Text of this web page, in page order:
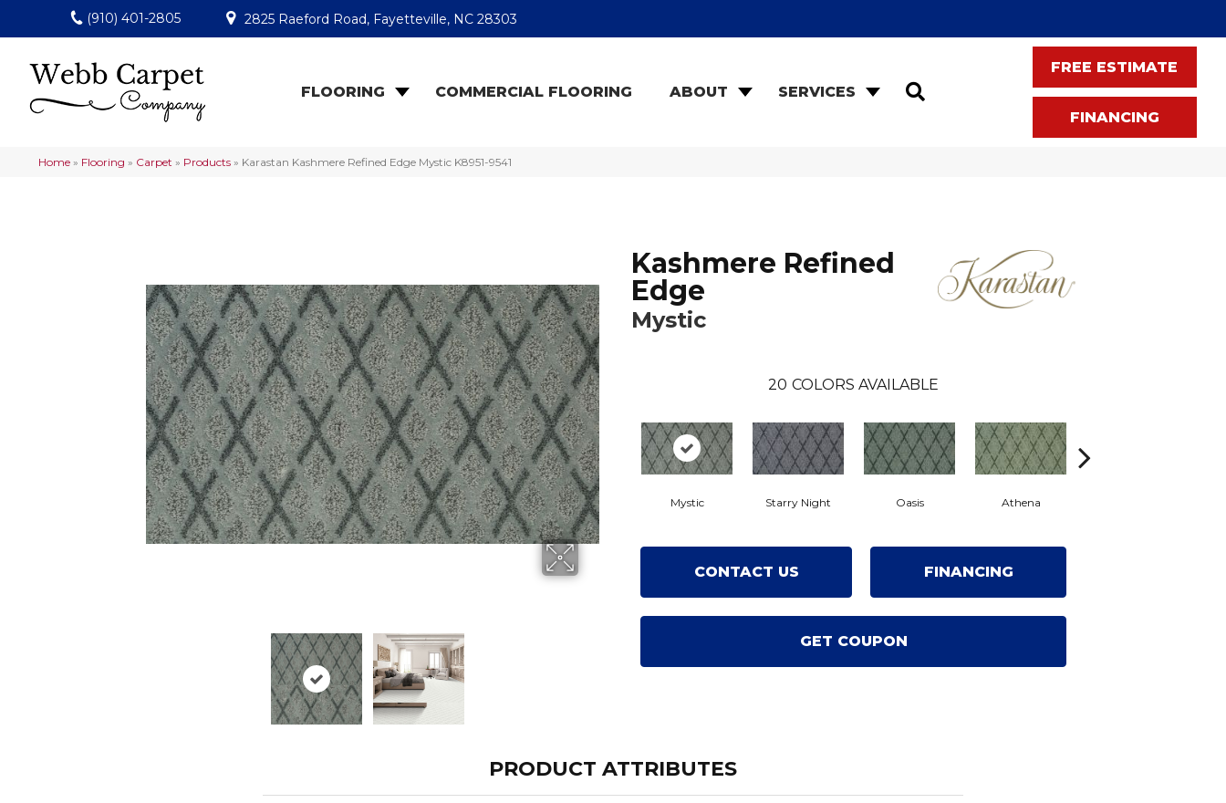
(910) 401-2805 2825 Raeford Road, Fayetteville, NC 28303
FLOORING COMMERCIAL FLOORING ABOUT SERVICES
FREE ESTIMATE
FINANCING
Home » Flooring » Carpet » Products » Karastan Kashmere Refined Edge Mystic K8951-9541
Kashmere Refined
Edge
Mystic
20 COLORS AVAILABLE
Mystic Starry Night Oasis Athena
CONTACT US FINANCING
GET COUPON
PRODUCT ATTRIBUTES